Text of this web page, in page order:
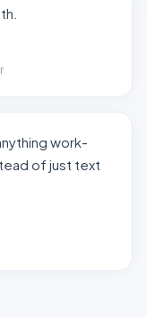
work-
of just text